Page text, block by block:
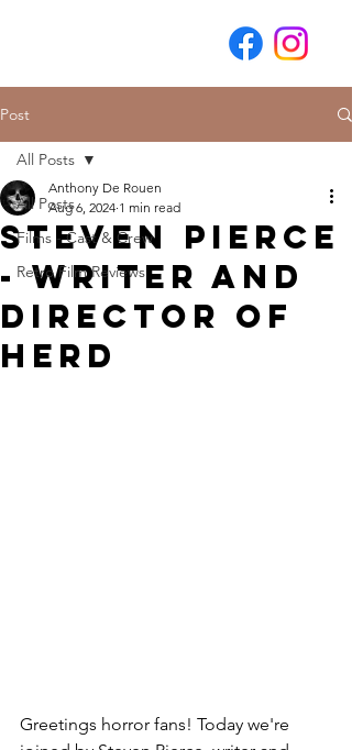
Post
All Posts
Films - Cast & Crew
Retro Film Reviews
All Posts
Steven Pierce
- Writer and
Director of
Herd
Anthony De Rouen
Aug 6, 2024 1 min read
Greetings horror fans! Today we're